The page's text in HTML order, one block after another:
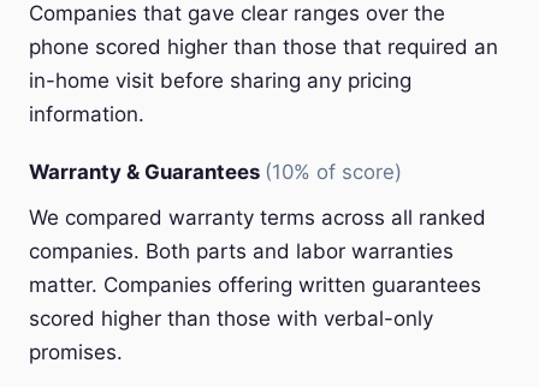
Companies that gave clear ranges over the
phone scored higher than those that required an
in-home visit before sharing any pricing
information.
Warranty & Guarantees (10% of score)
We compared warranty terms across all ranked
companies. Both parts and labor warranties
matter. Companies offering written guarantees
scored higher than those with verbal-only
promises.